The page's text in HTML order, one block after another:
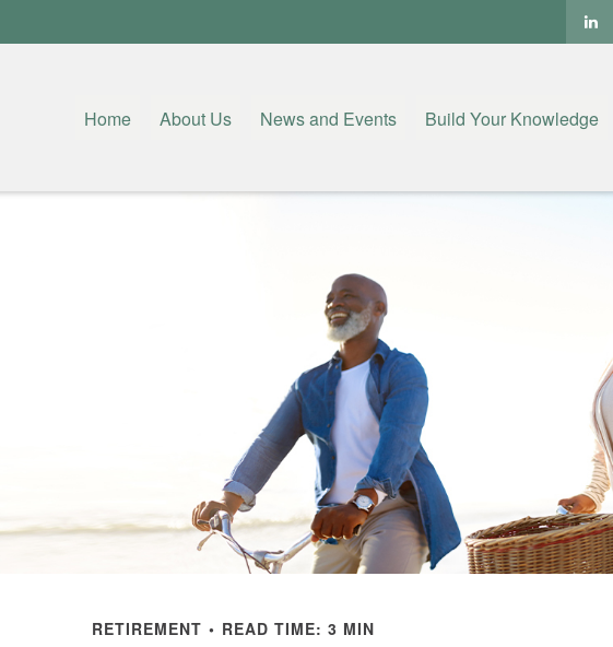
Home About Us News and Events Build Your Knowledge
RETIREMENT READ TIME: 3 MIN